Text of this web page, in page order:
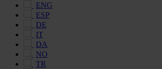
ENG
ESP
DE
IT
DA
NO
TR